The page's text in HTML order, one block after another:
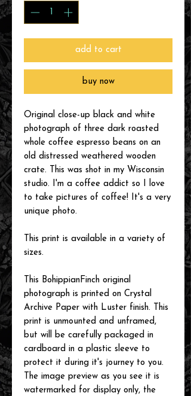
add to cart
buy now
Original close-up black and white
photograph of three dark roasted
whole coffee espresso beans on an
old distressed weathered wooden
crate. This was shot in my Wisconsin
studio. I'm a coffee addict so I love
to take pictures of coffee! It's a very
unique photo.
This print is available in a variety of
sizes.
This BohippianFinch original
photograph is printed on Crystal
Archive Paper with Luster finish. This
print is unmounted and unframed,
but will be carefully packaged in
cardboard in a plastic sleeve to
protect it during it's journey to you.
The image preview as you see it is
watermarked for display only, the